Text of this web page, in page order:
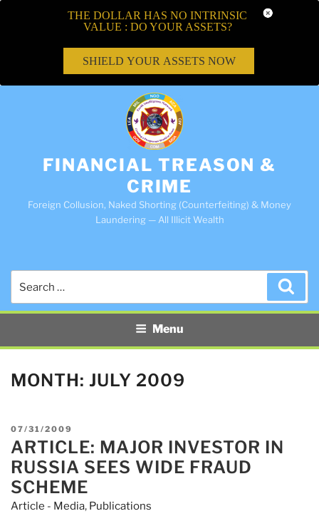
FINANCIAL TREASON &
CRIME
Foreign Collusion, Naked Shorting (Counterfeiting) & Money
Laundering — All Illicit Wealth
Menu
MONTH: JULY 2009
POSTED
ON
07/31/2009
ARTICLE: MAJOR INVESTOR IN
RUSSIA SEES WIDE FRAUD
SCHEME
Article - Media, Publications
THE DOLLAR HAS NO INTRINSIC
VALUE : DO YOUR ASSETS?
SHIELD YOUR ASSETS NOW